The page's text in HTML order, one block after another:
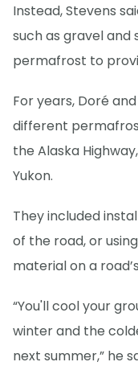
Instead, Stevens
such as gravel
permafrost to
For years, Doré
different
the Alaska
Yukon.
They included
of the road, or
material on a
“You'll cool your
winter and the
next summer,” he